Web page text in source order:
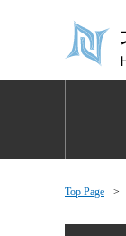
Top Page